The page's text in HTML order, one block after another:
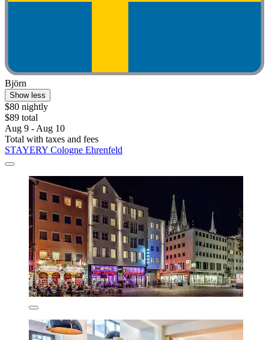
Björn
Show less
$80 nightly
$89 total
Aug 9 - Aug 10
Total with taxes and fees
STAYERY Cologne Ehrenfeld